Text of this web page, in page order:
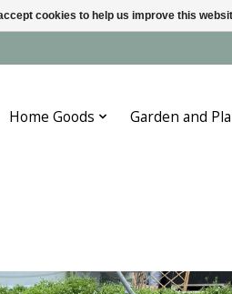
Home Goods Garden and
cookies to help us improve this